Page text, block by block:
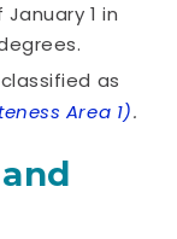
1 in
as
Area 1).